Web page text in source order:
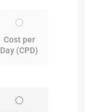
Cost per
Day (CPD)